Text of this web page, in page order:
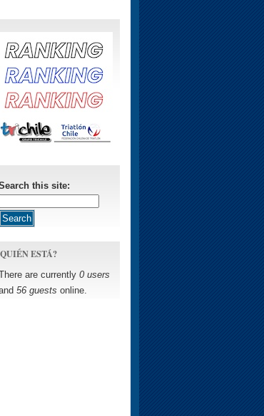
this site:
QUIÉN ESTÁ?
are currently 0 users
56 guests online.